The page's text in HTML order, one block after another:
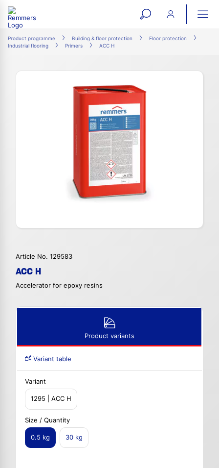
open
search
Product programme Building & floor protection
Floor protection
Industrial flooring
Primers ACC H
Article No. 129583
ACC H
Accelerator for epoxy resins
Product variants
Variant table
Variant
1295 | ACC H
Size / Quantity
0.5 kg 30 kg